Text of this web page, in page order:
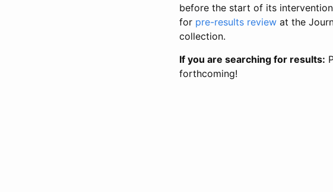
before the start of its
for pre-results review at the
collection.
If you are searching for results:
forthcoming!